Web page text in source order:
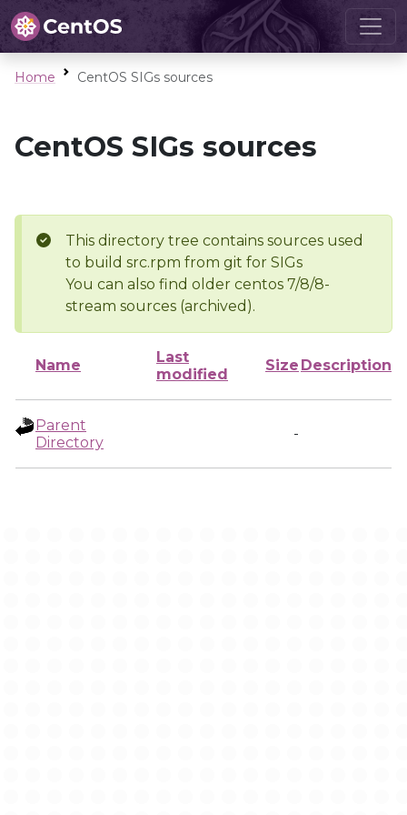
Home CentOS SIGs sources
CentOS SIGs sources
This directory tree contains sources used
to build src.rpm from git for SIGs
You can also find older centos 7/8/8-
stream sources (archived).
Name
Last
modified
Size Description
Parent
Directory
-